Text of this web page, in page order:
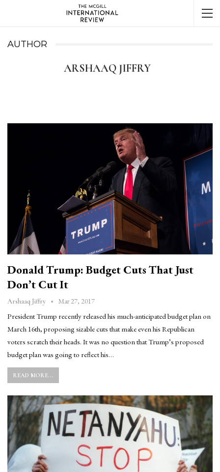
AUTHOR
ARSHAAQ JIFFRY
Donald Trump: Budget Cuts That Just
Don’t Cut It
Arshaaq Jiffry Mar 27, 2017
President Trump recently released his much-anticipated budget plan on
March 16th, proposing sizable cuts that make even his Republican
voters scratch their heads. It was no question that Trump’s proposed
budget plan was going to reflect his…
READ MORE...